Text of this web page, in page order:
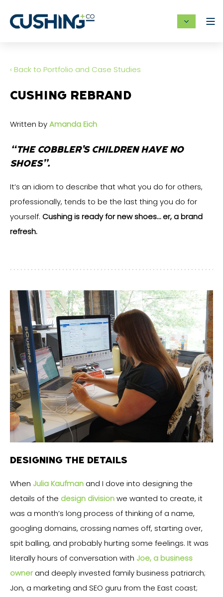
‹ Back to Portfolio and Case Studies
CUSHING REBRAND
Written byAmanda Eich
“THE COBBLER’S CHILDREN HAVE NO
SHOES”.
It’s an idiom to describe that what you do for others,
professionally, tends to be the last thing you do for
yourself. Cushing is ready for new shoes… er, a brand
refresh.
DESIGNING THE DETAILS
When Julia Kaufman and I dove into designing the
details of the design divisionwe wanted to create, it
was a month’s long process of thinking of a name,
googling domains, crossing names off, starting over,
spit balling, and probably hurting some feelings. It was
literally hours of conversation with Joe, a business
ownerand deeply invested family business patriarch;
Jon, a marketing and SEO guru from the East coast;